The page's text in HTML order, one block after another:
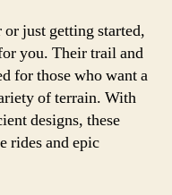
or just getting started,
you. Their trail and
for those who want a
of terrain. With
designs, these
rides and epic